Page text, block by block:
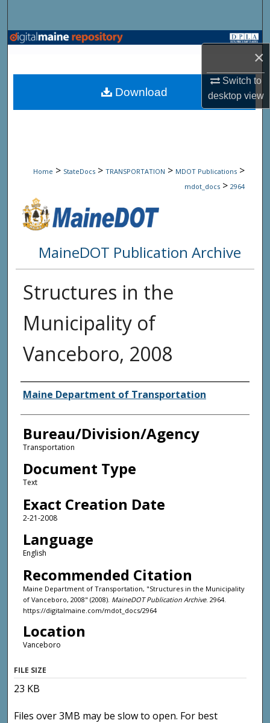
×
Switch to
desktopview
Browse State Agencies
My Account
Home > StateDocs > TRANSPORTATION > MDOT Publications >
mdot_docs > 2964
MaineDOT Publication Archive
Structures in the
Municipality of
Vanceboro, 2008
Agency and/or Creator
Maine Department of Transportation
Bureau/Division/Agency
Transportation
Document Type
Text
Exact Creation Date
2-21-2008
Language
English
Recommended Citation
Maine Department of Transportation, "Structures in the Municipality
of Vanceboro, 2008" (2008). MaineDOT Publication Archive. 2964.
https://digitalmaine.com/mdot_docs/2964
Location
Vanceboro
Download
FILE SIZE
23 KB
Files over 3MB may be slow to open. For best